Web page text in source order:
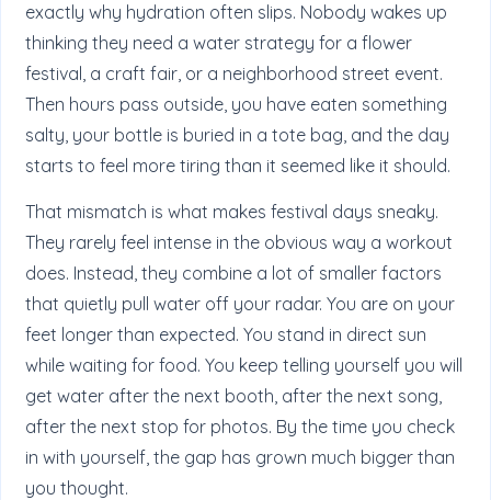
exactly why hydration often slips. Nobody wakes up
thinking they need a water strategy for a flower
festival, a craft fair, or a neighborhood street event.
Then hours pass outside, you have eaten something
salty, your bottle is buried in a tote bag, and the day
starts to feel more tiring than it seemed like it should.
That mismatch is what makes festival days sneaky.
They rarely feel intense in the obvious way a workout
does. Instead, they combine a lot of smaller factors
that quietly pull water off your radar. You are on your
feet longer than expected. You stand in direct sun
while waiting for food. You keep telling yourself you will
get water after the next booth, after the next song,
after the next stop for photos. By the time you check
in with yourself, the gap has grown much bigger than
you thought.